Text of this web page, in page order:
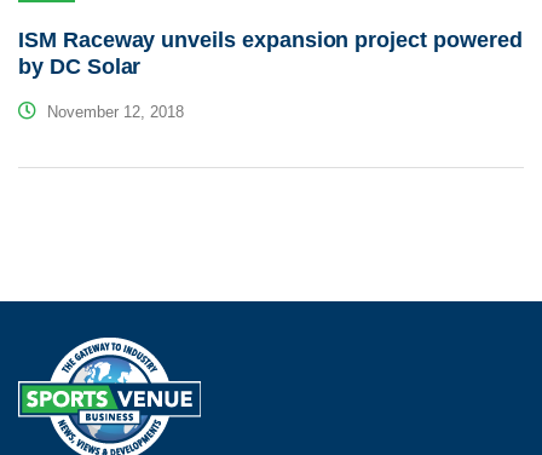
ISM Raceway unveils expansion project powered
by DC Solar
November 12, 2018